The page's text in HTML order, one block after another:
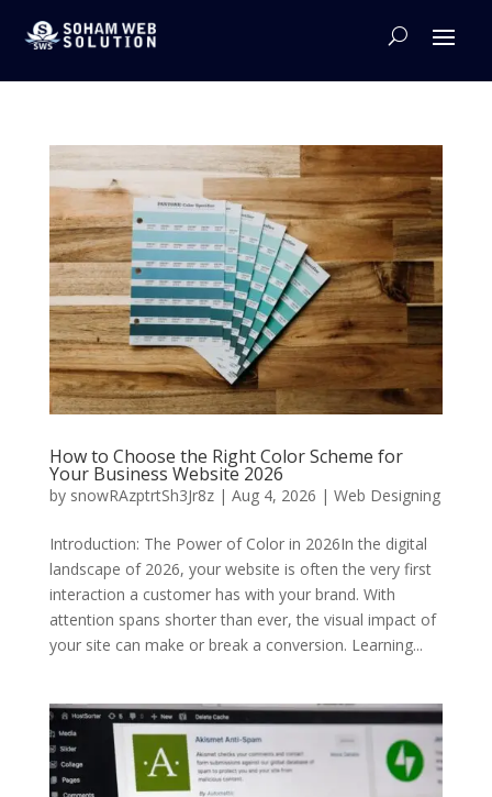
How to Choose the Right Color Scheme for
Your Business Website 2026
by snowRAzptrtSh3Jr8z| Aug 4, 2026 | Web Designing
Introduction: The Power of Color in 2026In the digital
landscape of 2026, your website is often the very first
interaction a customer has with your brand. With
attention spans shorter than ever, the visual impact of
your site can make or break a conversion. Learning...